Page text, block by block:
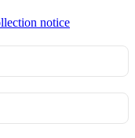
notice